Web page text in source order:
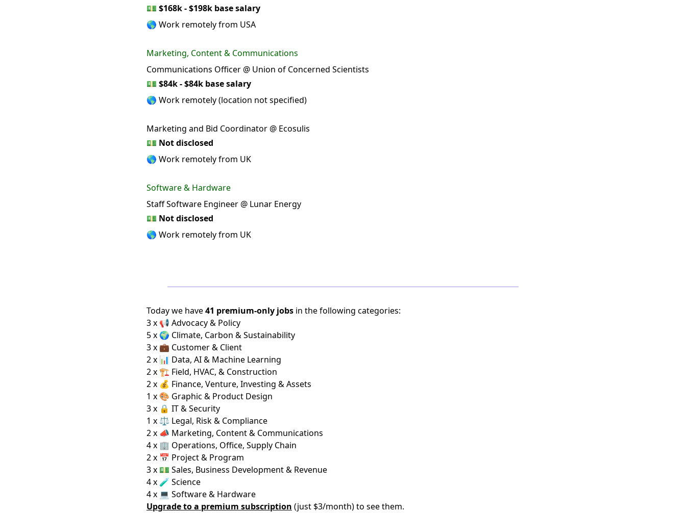
💵 $168k - $198k base salary
🌎 Work remotely from USA
Marketing, Content & Communications
Communications Officer @ Union of Concerned Scientists
💵 $84k - $84k base salary
🌎 Work remotely (location not specified)
Marketing and Bid Coordinator @ Ecosulis
💵 Not disclosed
🌎 Work remotely from UK
Software & Hardware
Staff Software Engineer @ Lunar Energy
💵 Not disclosed
🌎 Work remotely from UK
Today we have41 premium-only jobs in the following categories:
3 x 📢 Advocacy & Policy
5 x 🌍 Climate, Carbon & Sustainability
3 x 💼 Customer & Client
2 x 📊 Data, AI & Machine Learning
2 x 🏗️ Field, HVAC, & Construction
2 x 💰 Finance, Venture, Investing & Assets
1 x 🎨 Graphic & Product Design
3 x 🔒 IT & Security
1 x ⚖️ Legal, Risk & Compliance
2 x 📣 Marketing, Content & Communications
4 x 🏢 Operations, Office, Supply Chain
2 x 📅 Project & Program
3 x 💵 Sales, Business Development & Revenue
4 x 🧪 Science
4 x 💻 Software & Hardware
Upgrade to a premium subscription (just $3/month) to see them.